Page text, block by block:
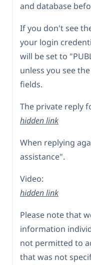
and database
If you don't see
your login
will be set to
unless you see
fields.
The private reply
hidden link
When replying
assistance".
Video:
hidden link
Please note that
information
not permitted to
that was not